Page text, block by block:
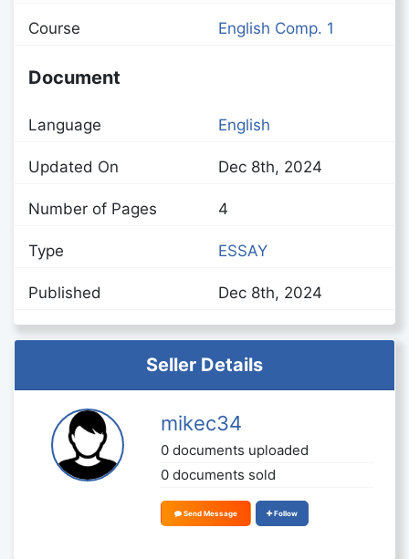
Course English Comp. 1
Document
Language English
Updated On Dec 8th, 2024
Number of Pages 4
Type ESSAY
Published Dec 8th, 2024
Seller Details
mikec34
0 documents uploaded
0 documents sold
Send Message Follow